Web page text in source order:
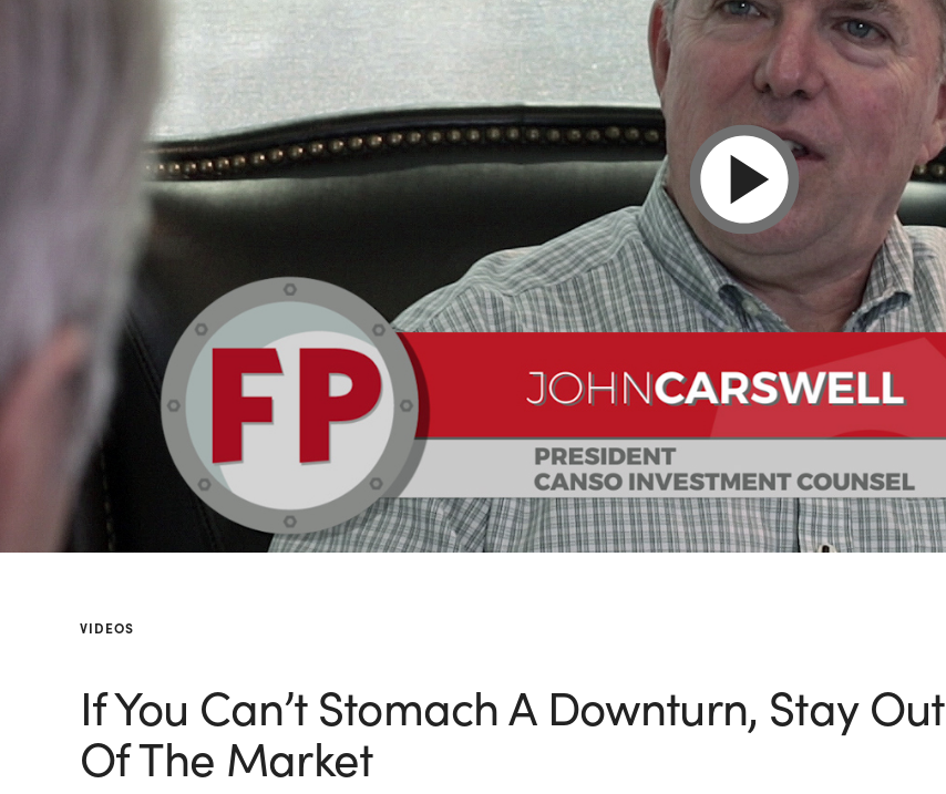
VIDEOS
If You Can’t Stomach A Downturn, Stay Out
Of The Market